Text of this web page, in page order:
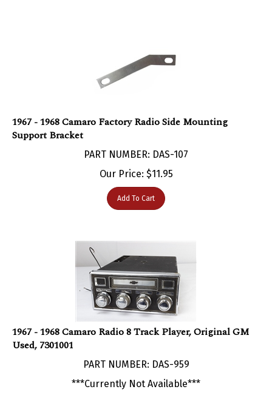
Support Bracket
Our Price:$ 11.95
Add To Cart
1967 - 1968 Camaro Radio 8 Track Player, Original GM
Used, 7301001
***Currently Not Available***